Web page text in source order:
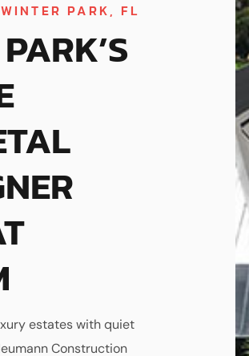
PARK, FL
estates with quiet
Construction